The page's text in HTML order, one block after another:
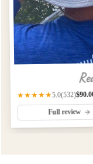
★★★★★5.0(532)
Full review